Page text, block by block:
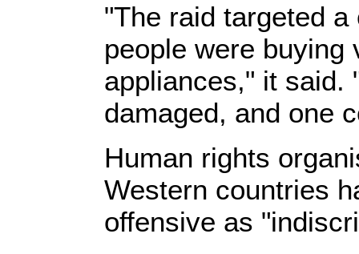
"The raid targeted
people were buying
appliances," it said.
damaged, and one
Human rights
Western countries
offensive as